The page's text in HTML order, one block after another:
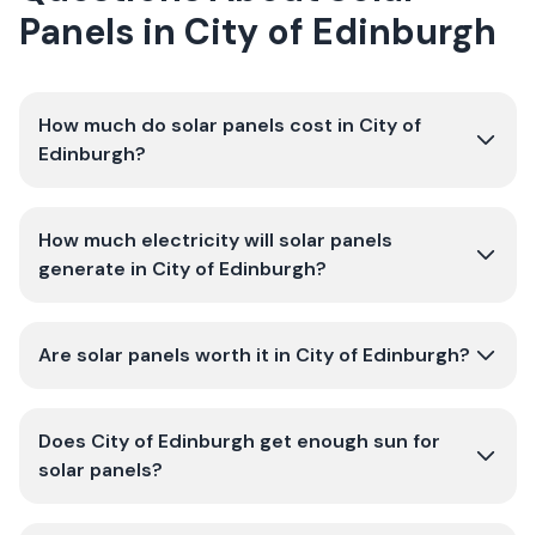
Panels in City of Edinburgh
How much do solar panels cost in City of
Edinburgh?
How much electricity will solar panels
generate in City of Edinburgh?
Are solar panels worth it in City of Edinburgh?
Does City of Edinburgh get enough sun for
solar panels?